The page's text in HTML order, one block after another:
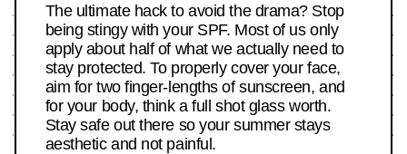
The ultimate hack to avoid the drama? Stop
being stingy with your SPF. Most of us only
apply about half of what we actually need to
stay protected. To properly cover your face,
aim for two finger-lengths of sunscreen, and
for your body, think a full shot glass worth.
Stay safe out there so your summer stays
aesthetic and not painful.